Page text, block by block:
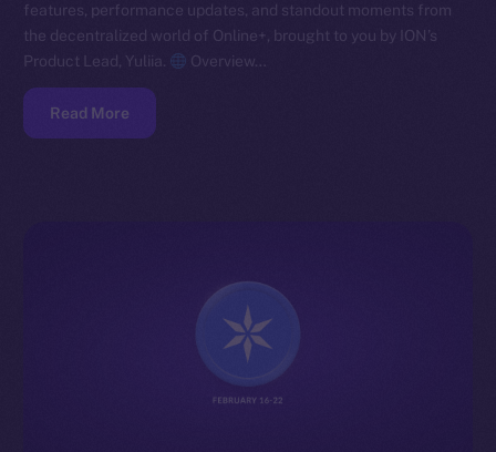
features, performance updates, and standout moments from
the decentralized world of Online+, brought to you by ION’s
Product Lead, Yuliia.
Overview…
Read More